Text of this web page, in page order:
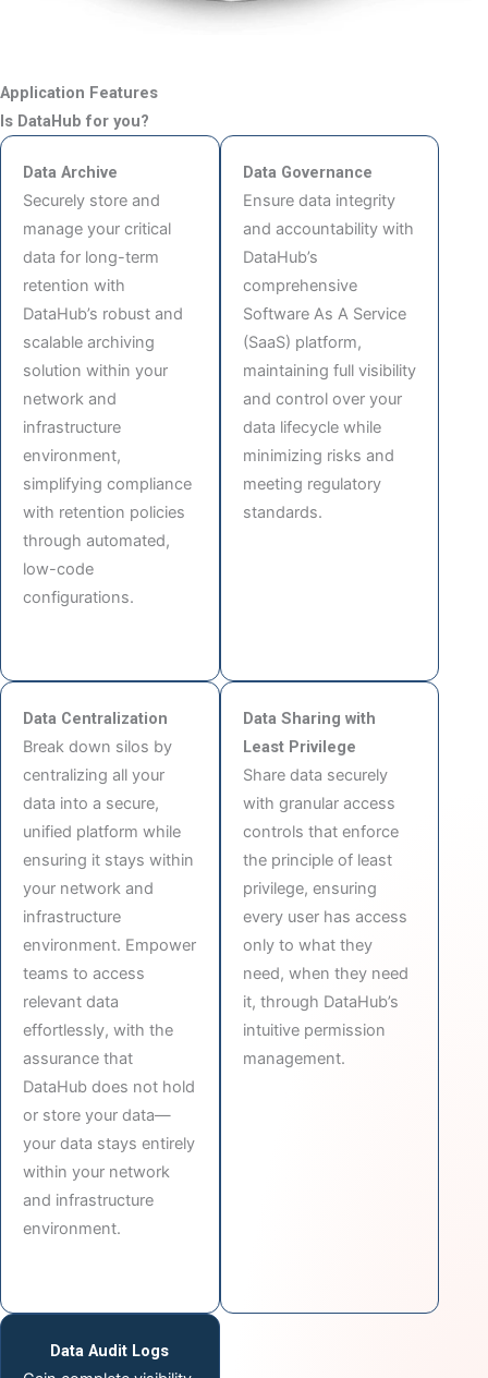
Application Features
Is DataHub for you?
Data Archive
Securely store and
manage your critical
data for long-term
retention with
DataHub’s robust and
scalable archiving
solution within your
network and
infrastructure
environment,
simplifying compliance
with retention policies
through automated,
low-code
configurations.
Data Governance
Ensure data integrity
and accountability with
DataHub’s
comprehensive
Software As A Service
(SaaS) platform,
maintaining full visibility
and control over your
data lifecycle while
minimizing risks and
meeting regulatory
standards.
Data Centralization
Break down silos by
centralizing all your
data into a secure,
unified platform while
ensuring it stays within
your network and
infrastructure
environment. Empower
teams to access
relevant data
effortlessly, with the
assurance that
DataHub does not hold
or store your data—
your data stays entirely
within your network
and infrastructure
environment.
Data Sharing with
Least Privilege
Share data securely
with granular access
controls that enforce
the principle of least
privilege, ensuring
every user has access
only to what they
need, when they need
it, through DataHub’s
intuitive permission
management.
Data Audit Logs